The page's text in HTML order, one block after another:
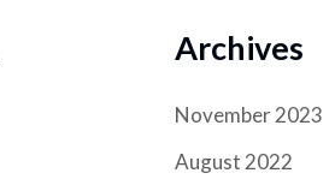
Archives
November 2023
August 2022